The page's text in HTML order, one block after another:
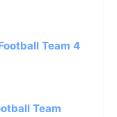
Team 4
Team